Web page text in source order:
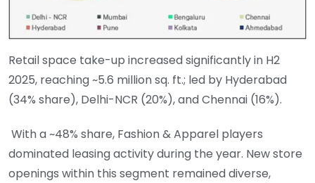
Retail space take-up increased significantly in H2
2025, reaching ~5.6 million sq. ft.; led by Hyderabad
(34% share), Delhi-NCR (20%), and Chennai (16%).
With a ~48% share, Fashion & Apparel players
dominated leasing activity during the year. New store
openings within this segment remained diverse,